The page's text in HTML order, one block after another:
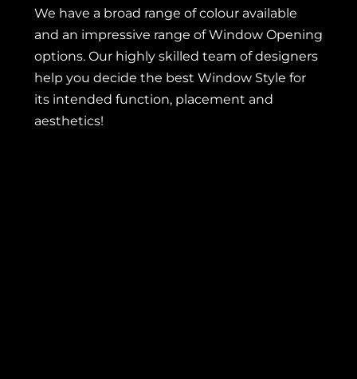
We have a broad range of colour available
and an impressive range of Window Opening
options. Our highly skilled team of designers
help you decide the best Window Style for
its intended function, placement and
aesthetics!